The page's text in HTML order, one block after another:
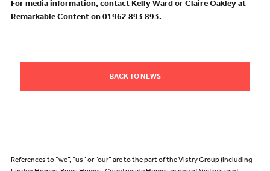
For media information, contact Kelly Ward or Claire Oakley at
Remarkable Content on 01962 893 893.
BACK TO NEWS
References to “we”, “us” or “our” are to the part of the Vistry Group (including